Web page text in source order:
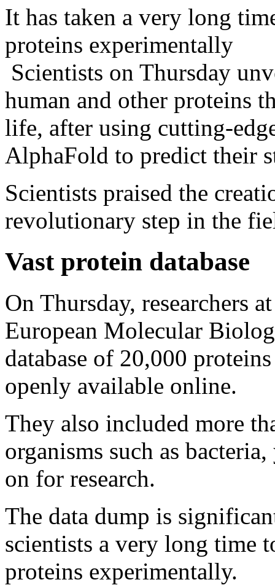
It has taken a very long
proteins experimentally
Scientists on Thursday
human and other proteins
life, after using cutting-
AlphaFold to predict their
Scientists praised the
revolutionary step in the
Vast protein database
On Thursday, researchers
European Molecular
database of 20,000
openly available online.
They also included more
organisms such as
on for research.
The data dump is
scientists a very long time
proteins experimentally.